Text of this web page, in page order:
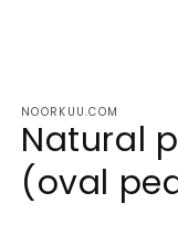
NOORKUU.COM
Natural
(oval